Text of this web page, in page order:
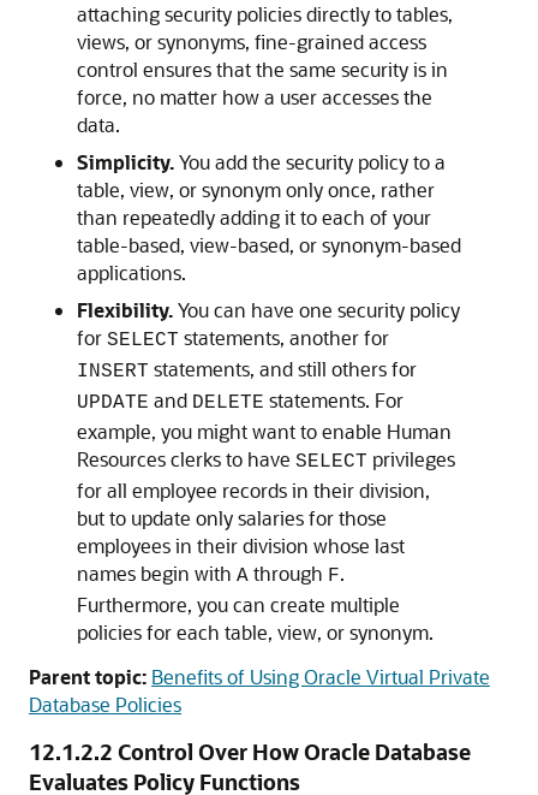
attaching security policies directly to tables,
views, or synonyms, fine-grained access
control ensures that the same security is in
force, no matter how a user accesses the
data.
Simplicity.You add the security policy to a
table, view, or synonym only once, rather
than repeatedly adding it to each of your
table-based, view-based, or synonym-based
applications.
Flexibility.You can have one security policy
for SELECT statements, another for
INSERT statements, and still others for
UPDATE and DELETE statements. For
example, you might want to enable Human
Resources clerks to have SELECT privileges
for all employee records in their division,
but to update only salaries for those
employees in their division whose last
names begin with A through F.
Furthermore, you can create multiple
policies for each table, view, or synonym.
Parent topic: Benefits of Using Oracle Virtual Private
Database Policies
12.1.2.2 Control Over How Oracle Database
Evaluates Policy Functions